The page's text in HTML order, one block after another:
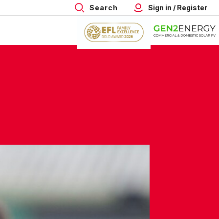
Search Sign in / Register